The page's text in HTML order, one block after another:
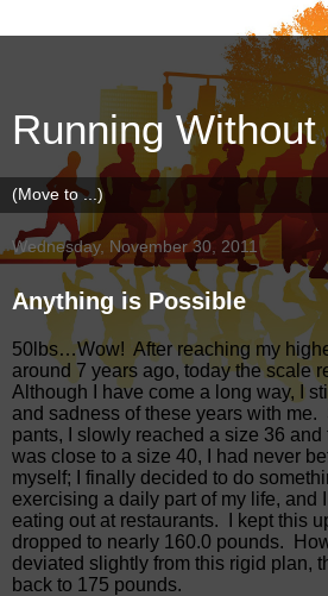
Running
Wednesday, November 30, 2011
Anything is Possible
50lbs…Wow! After reaching my
around 7 years ago, today the scale
Although I have come a long way, I
and sadness of these years with me.
pants, I slowly reached a size 36 and
was close to a size 40, I had never
myself; I finally decided to do
exercising a daily part of my life, and
eating out at restaurants.
I kept this
dropped to nearly 160.0 pounds.
deviated slightly from this rigid plan,
back to 175 pounds.